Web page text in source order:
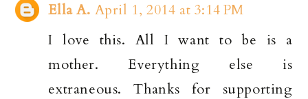
Ella A. April 1, 2014 at 3:14 PM
I love this. All I want to be is a
mother. Everything else is
extraneous. Thanks for supporting